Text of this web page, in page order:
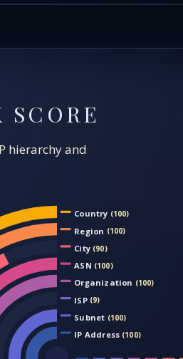
hierarchy and
Country (100)
Region (100)
City (90)
ASN (100)
Organization (100)
ISP (9)
Subnet (100)
IP Address (100)